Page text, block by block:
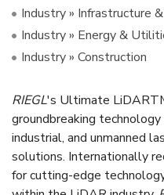
Industry » Infrastructure
Industry » Energy &
Industry » Construction
RIEGL's Ultimate LiDAR
groundbreaking
industrial, and unmanned
solutions. Internationally
for cutting-edge